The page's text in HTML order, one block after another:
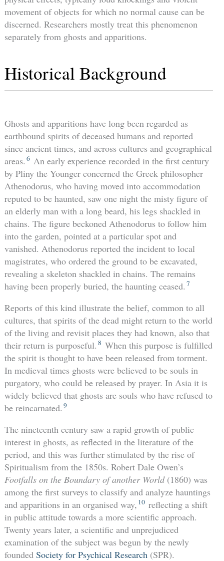
movement of objects for which no normal cause can be
discerned. Researchers mostly treat this phenomenon
separately from ghosts and apparitions.
Historical Background
Ghosts and apparitions have long been regarded as
earthbound spirits of deceased humans and reported
since ancient times, and across cultures and geographical
areas. 6 An early experience recorded in the first century
by Pliny the Younger concerned the Greek philosopher
Athenodorus, who having moved into accommodation
reputed to be haunted, saw one night the misty figure of
an elderly man with a long beard, his legs shackled in
chains. The figure beckoned Athenodorus to follow him
into the garden, pointed at a particular spot and
vanished. Athenodorus reported the incident to local
magistrates, who ordered the ground to be excavated,
revealing a skeleton shackled in chains. The remains
having been properly buried, the haunting ceased. 7
Reports of this kind illustrate the belief, common to all
cultures, that spirits of the dead might return to the world
of the living and revisit places they had known, also that
their return is purposeful. 8 When this purpose is fulfilled
the spirit is thought to have been released from torment.
In medieval times ghosts were believed to be souls in
purgatory, who could be released by prayer. In Asia it is
widely believed that ghosts are souls who have refused to
be reincarnated. 9
The nineteenth century saw a rapid growth of public
interest in ghosts, as reflected in the literature of the
period, and this was further stimulated by the rise of
Spiritualism from the 1850s. Robert Dale Owen’s
Footfalls on the Boundary of another World(1860) was
among the first surveys to classify and analyze hauntings
and apparitions in an organised way, 10 reflecting a shift
in public attitude towards a more scientific approach.
Twenty years later, a scientific and unprejudiced
examination of the subject was begun by the newly
founded Society for Psychical Research (SPR).